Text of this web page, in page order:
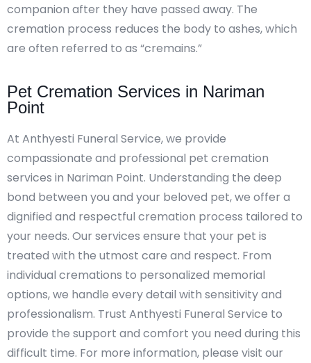
companion after they have passed away. The
cremation process reduces the body to ashes, which
are often referred to as “cremains.”
Pet Cremation Services in Nariman
Point
At Anthyesti Funeral Service, we provide
compassionate and professional pet cremation
services in Nariman Point. Understanding the deep
bond between you and your beloved pet, we offer a
dignified and respectful cremation process tailored to
your needs. Our services ensure that your pet is
treated with the utmost care and respect. From
individual cremations to personalized memorial
options, we handle every detail with sensitivity and
professionalism. Trust Anthyesti Funeral Service to
provide the support and comfort you need during this
difficult time. For more information, please visit our